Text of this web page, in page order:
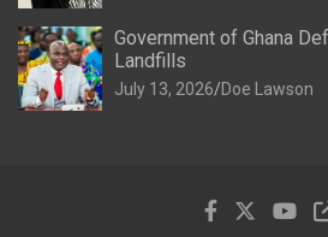
Government of Ghana
Landfills
July 13, 2026 Doe Lawson